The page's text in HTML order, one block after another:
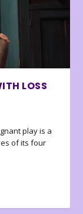
LOSS
play is a
of its four